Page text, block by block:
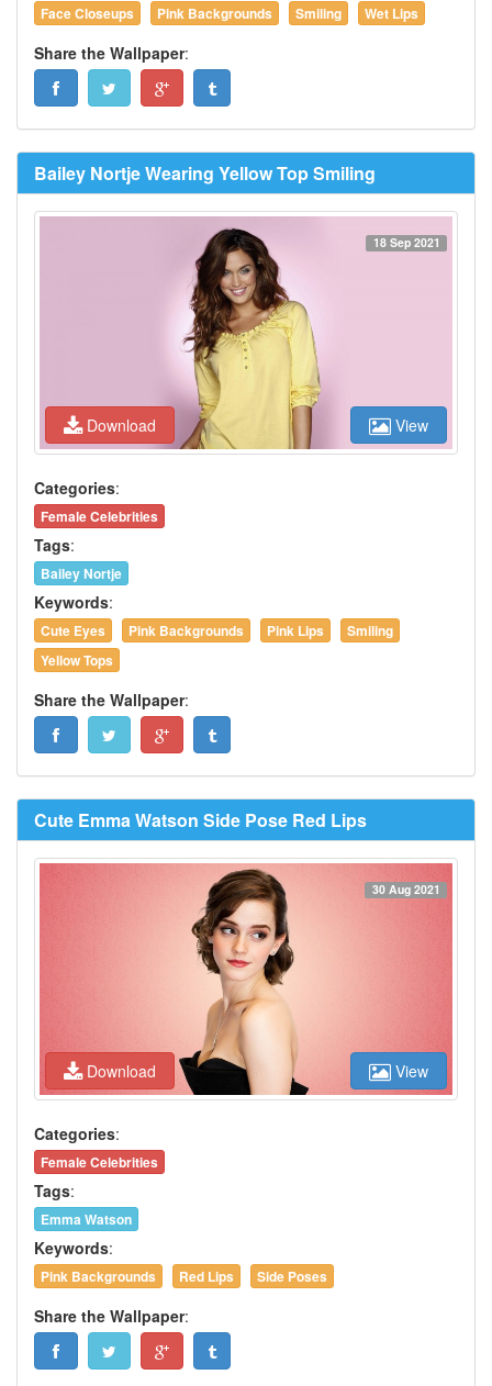
Face Closeups Pink Backgrounds Smiling Wet Lips
Share the Wallpaper:
Bailey Nortje Wearing Yellow Top Smiling
Download
18 Sep 2021
View
Categories:
Female Celebrities
Tags:
Bailey Nortje
Keywords:
Cute Eyes Pink Backgrounds Pink Lips
Smiling
Yellow Tops
Share the Wallpaper:
Cute Emma Watson Side Pose Red Lips
Download
30 Aug 2021
View
Categories:
Female Celebrities
Tags:
Emma Watson
Keywords:
Pink Backgrounds Red Lips Side Poses
Share the Wallpaper: